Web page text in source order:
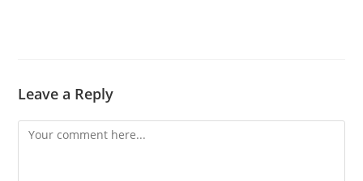
Leave a Reply